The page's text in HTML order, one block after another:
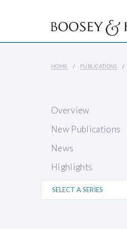
HOME PUBLICATIONS
Overview
New Publications
News
Highlights